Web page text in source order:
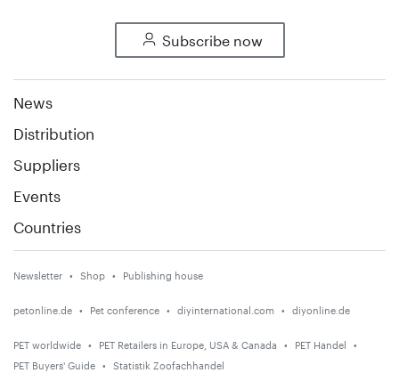
Subscribe now
News
Distribution
Suppliers
Events
Countries
Newsletter Shop Publishing house
petonline.de Pet conference diyinternational.com diyonline.de
PET worldwide PET Retailers in Europe, USA & Canada
PET Handel
PET Buyers' Guide
Statistik Zoofachhandel